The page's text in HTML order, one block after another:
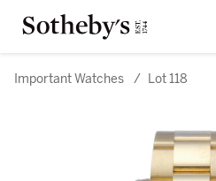
Important Watches / Lot 118